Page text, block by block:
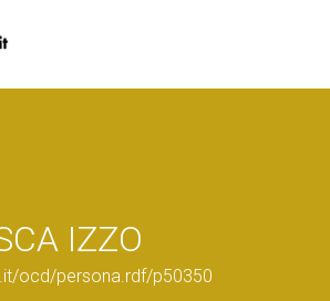
IZZO
ocd/persona.rdf/p50350